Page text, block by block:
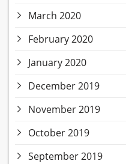
March 2020
February 2020
January 2020
December 2019
November 2019
October 2019
September 2019